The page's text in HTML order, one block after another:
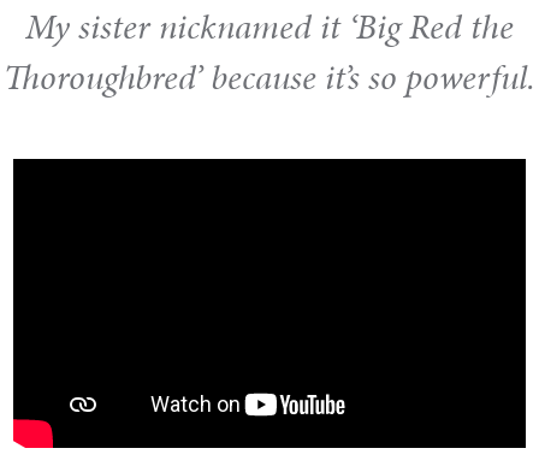
My sister nicknamed it ‘Big Red the
Thoroughbred’ because it’s so powerful.